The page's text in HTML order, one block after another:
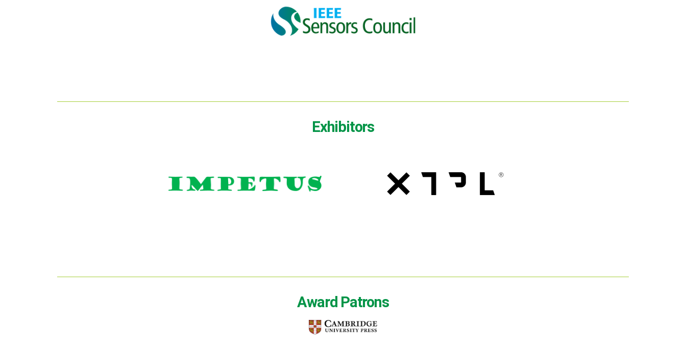
Exhibitors
Award Patrons